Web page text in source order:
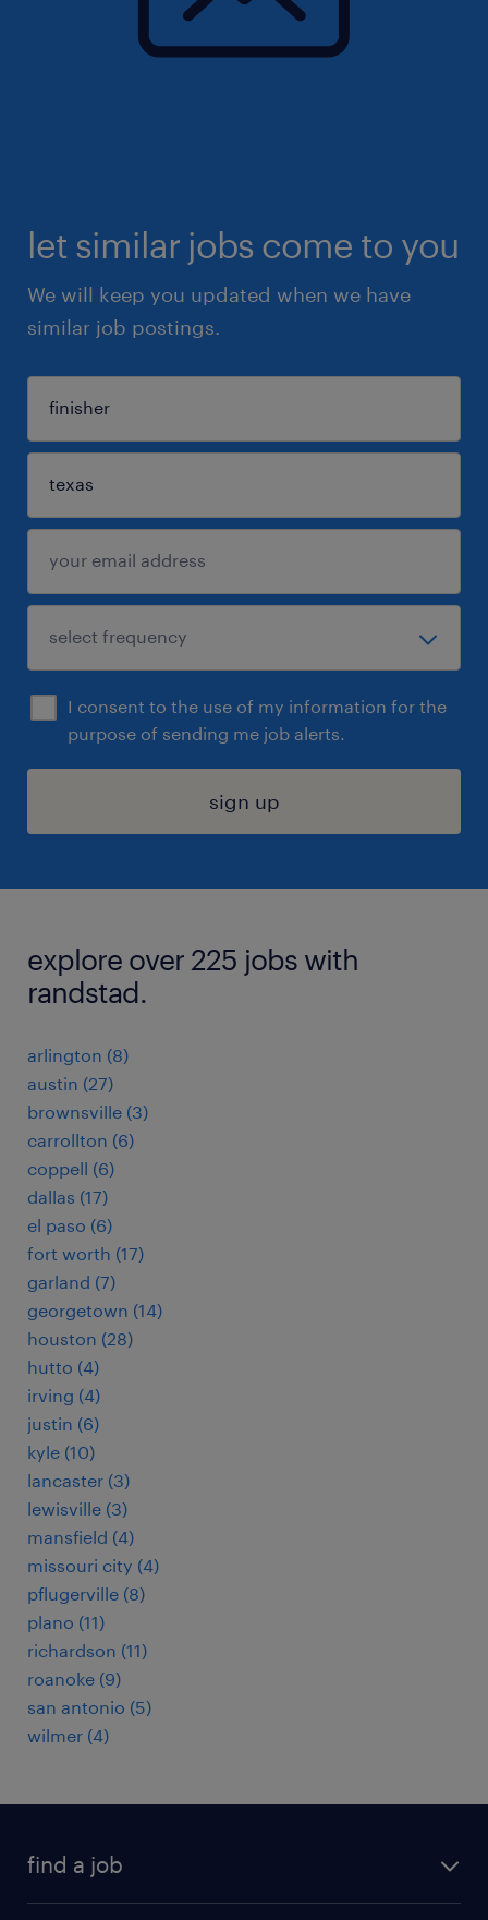
let similar jobs come to you
We will keep you updated when we have
similar job postings.
I consent to the use of my information for the
purpose of sending me job alerts.
sign up
explore over 225 jobs with
randstad.
arlington (8)
austin (27)
brownsville (3)
carrollton (6)
coppell (6)
dallas (17)
el paso (6)
fort worth (17)
garland (7)
georgetown (14)
houston (28)
hutto (4)
irving (4)
justin (6)
kyle (10)
lancaster (3)
lewisville (3)
mansfield (4)
missouri city (4)
pflugerville (8)
plano (11)
richardson (11)
roanoke (9)
san antonio (5)
wilmer (4)
find a job